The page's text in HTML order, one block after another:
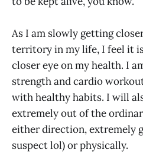
As I am slowly getting
territory in my life, I feel it
closer eye on my health. I
strength and cardio
with healthy habits. I will
extremely out of the
either direction, extremely
suspect lol) or physically.